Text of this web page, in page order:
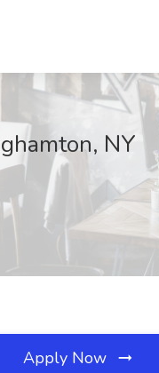
NY
Apply Now